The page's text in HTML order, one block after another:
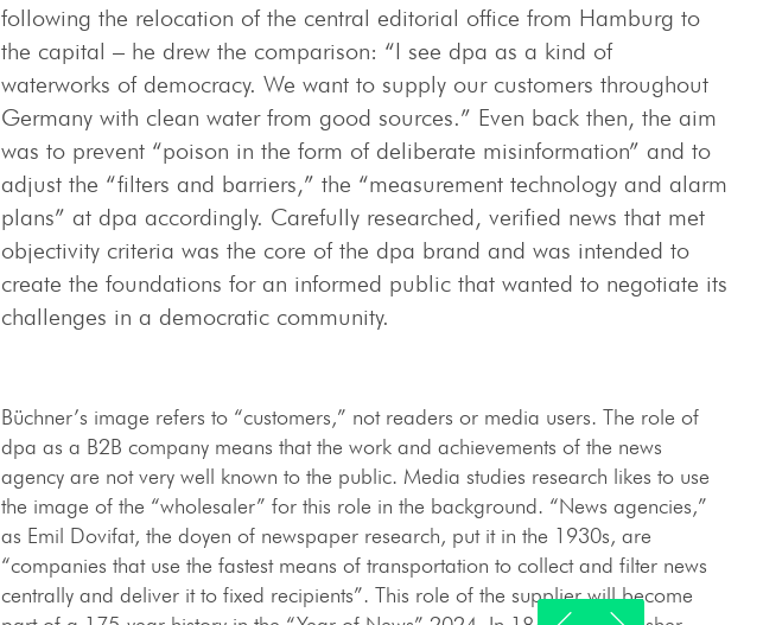
following the relocation of the central editorial office from Hamburg to
the capital – he drew the comparison: “I see dpa as a kind of
waterworks of democracy. We want to supply our customers throughout
Germany with clean water from good sources.” Even back then, the aim
was to prevent “poison in the form of deliberate misinformation” and to
adjust the “filters and barriers,” the “measurement technology and alarm
plans” at dpa accordingly. Carefully researched, verified news that met
objectivity criteria was the core of the dpa brand and was intended to
create the foundations for an informed public that wanted to negotiate its
challenges in a democratic community.
Büchner’s image refers to “customers,” not readers or media users. The role of
dpa as a B2B company means that the work and achievements of the news
agency are not very well known to the public. Media studies research likes to use
the image of the “wholesaler” for this role in the background. “News agencies,”
as Emil Dovifat, the doyen of newspaper research, put it in the 1930s, are
“companies that use the fastest means of transportation to collect and filter news
centrally and deliver it to fixed recipients”. This role of the supplier will become